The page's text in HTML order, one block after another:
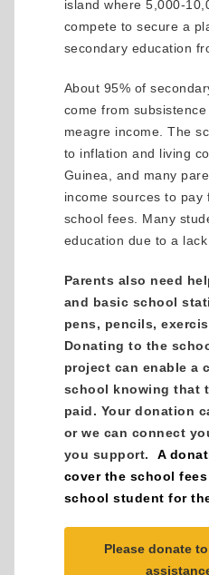
island where 5,000-
compete to secure a
secondary education
About 95% of
come from
meagre income. The
to inflation and living
Guinea, and many
income sources to pay
school fees. Many
education due to a lack
Parents also need
and basic school
pens, pencils,
Donating to the
project can enable a
school knowing that
paid. Your donation
or we can connect
you support.
A
cover the school
school student for
Please donate